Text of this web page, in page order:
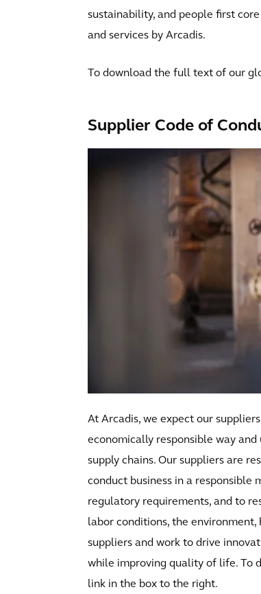
sustainability, and people first
and services by Arcadis.
To download the full text of our
Supplier Code of
At Arcadis, we expect our
economically responsible way
supply chains. Our suppliers are
conduct business in a responsible
regulatory requirements, and to
labor conditions, the
suppliers and work to drive
while improving quality of life. To
link in the box to the right.